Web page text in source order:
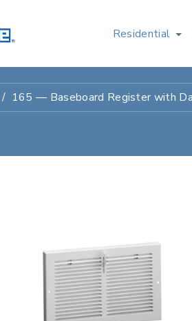
Residential
165 — Baseboard Register with